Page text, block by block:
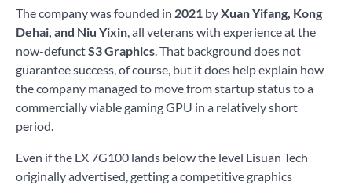
The company was founded in 2021 byXuan Yifang, Kong
Dehai, and Niu Yixin, all veterans with experience at the
now-defunctS3 Graphics. That background does not
guarantee success, of course, but it does help explain how
the company managed to move from startup status to a
commercially viable gaming GPU in a relatively short
period.
Even if the LX 7G100 lands below the level Lisuan Tech
originally advertised, getting a competitive graphics